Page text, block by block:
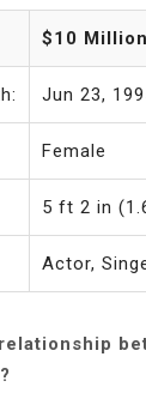
$10 Million
Jun 23,
Female
5 ft 2 in
Actor,